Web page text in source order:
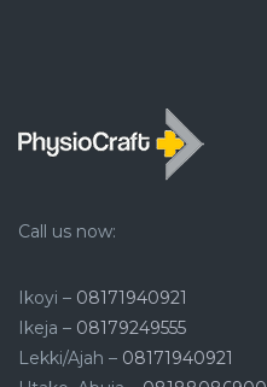
Call us now:
Ikoyi – 08171940921
Ikeja – 08179249555
Lekki/Ajah – 08171940921